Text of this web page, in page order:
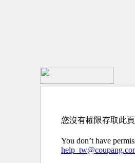
您沒有權限存取此
You don’t have